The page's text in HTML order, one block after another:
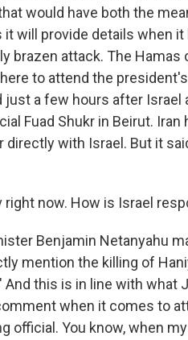
would have both the
it will provide details when
brazen attack. The Hamas
to attend the
a few hours after Israel
Fuad Shukr in Beirut. Iran
with Israel. But it
right now. How is Israel
Benjamin Netanyahu
mention the killing of
And this is in line with what
when it comes to
official. You know, when